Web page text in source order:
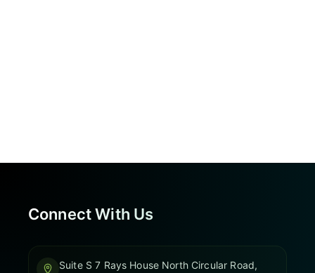
Connect With Us
Suite S 7 Rays House North Circular Road,